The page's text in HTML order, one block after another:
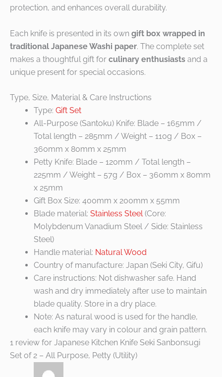
protection, and enhances overall durability.
Each knife is presented in its own gift box wrapped in
traditional Japanese Washi paper. The complete set
makes a thoughtful gift for culinary enthusiasts and a
unique present for special occasions.
Type, Size, Material & Care Instructions
Type: Gift Set
All-Purpose (Santoku) Knife: Blade – 165mm /
Total length – 285mm / Weight – 110g / Box –
360mm x 80mm x 25mm
Petty Knife: Blade – 120mm / Total length –
225mm / Weight – 57g / Box – 360mm x 80mm
x 25mm
Gift Box Size: 400mm x 200mm x 55mm
Blade material: Stainless Steel(Core:
Molybdenum Vanadium Steel / Side: Stainless
Steel)
Handle material: Natural Wood
Country of manufacture: Japan (Seki City, Gifu)
Care instructions: Not dishwasher safe. Hand
wash and dry immediately after use to maintain
blade quality. Store in a dry place.
Note: As natural wood is used for the handle,
each knife may vary in colour and grain pattern.
1 review for Japanese Kitchen Knife Seki Sanbonsugi
Set of 2 – All Purpose, Petty (Utility)